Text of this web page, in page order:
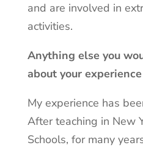
and are involved in
activities.
Anything else you
about your
My experience has
After teaching in New
Schools, for many